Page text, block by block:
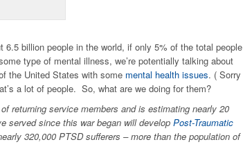
6.5 billion people in the world, if only 5% of the total people
type of mental illness, we’re potentially talking about
the United States with some mental health issues. ( Sorry
a lot of people. So, what are we doing for them?
returning service members and is estimating nearly 20
served since this war began will develop Post-Traumatic
320,000 PTSD sufferers – more than the population of